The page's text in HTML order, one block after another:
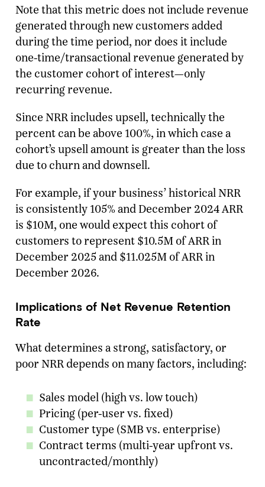
Note that this metric does not include revenue
generated through new customers added
during the time period, nor does it include
one-time/transactional revenue generated by
the customer cohort of interest—only
recurring revenue.
Since NRR includes upsell, technically the
percent can be above 100%, in which case a
cohort’s upsell amount is greater than the loss
due to churn and downsell.
For example, if your business’ historical NRR
is consistently 105% and December 2024 ARR
is $10M, one would expect this cohort of
customers to represent $10.5M of ARR in
December 2025 and $11.025M of ARR in
December 2026.
Implications of Net Revenue Retention
Rate
What determines a strong, satisfactory, or
poor NRR depends on many factors, including:
Sales model (high vs. low touch)
Pricing (per-user vs. fixed)
Customer type (SMB vs. enterprise)
Contract terms (multi-year upfront vs.
uncontracted/monthly)